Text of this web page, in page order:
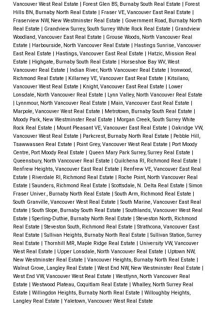
Vancouver West Real Estate | Forest Glen BS, Burnaby South Real Estate | Forest
Hills BN, Burnaby North Real Estate | Fraser VE, Vancouver East Real Estate |
Fraserview NW, New Westminster Real Estate | Government Road, Burnaby North
Real Estate | Grandview Surrey, South Surrey White Rock Real Estate | Grandview
Woodland, Vancouver East Real Estate | Grouse Woods, North Vancouver Real
Estate | Harbourside, North Vancouver Real Estate | Hastings Sunrise, Vancouver
East Real Estate | Hastings, Vancouver East Real Estate | Hatzic, Mission Real
Estate | Highgate, Burnaby South Real Estate | Horseshoe Bay WV, West
Vancouver Real Estate | Indian River, North Vancouver Real Estate | Ironwood,
Richmond Real Estate | Killarney VE, Vancouver East Real Estate | Kitsilano,
Vancouver West Real Estate | Knight, Vancouver East Real Estate | Lower
Lonsdale, North Vancouver Real Estate | Lynn Valley, North Vancouver Real Estate
| Lynnmour, North Vancouver Real Estate | Main, Vancouver East Real Estate |
Marpole, Vancouver West Real Estate | Metrotown, Burnaby South Real Estate |
Moody Park, New Westminster Real Estate | Morgan Creek, South Surrey White
Rock Real Estate | Mount Pleasant VE, Vancouver East Real Estate | Oakridge VW,
Vancouver West Real Estate | Parkcrest, Burnaby North Real Estate | Pebble Hill,
Tsawwassen Real Estate | Point Grey, Vancouver West Real Estate | Port Moody
Centre, Port Moody Real Estate | Queen Mary Park Surrey, Surrey Real Estate |
Queensbury, North Vancouver Real Estate | Quilchena RI, Richmond Real Estate |
Renfrew Heights, Vancouver East Real Estate | Renfrew VE, Vancouver East Real
Estate | Riverdale RI, Richmond Real Estate | Roche Point, North Vancouver Real
Estate | Saunders, Richmond Real Estate | Scottsdale, N. Delta Real Estate | Simon
Fraser Univer., Burnaby North Real Estate | South Arm, Richmond Real Estate |
South Granville, Vancouver West Real Estate | South Marine, Vancouver East Real
Estate | South Slope, Burnaby South Real Estate | Southlands, Vancouver West Real
Estate | Sperling-Duthie, Burnaby North Real Estate | Steveston North, Richmond
Real Estate | Steveston South, Richmond Real Estate | Strathcona, Vancouver East
Real Estate | Sullivan Heights, Burnaby North Real Estate | Sullivan Station, Surrey
Real Estate | Thornhill MR, Maple Ridge Real Estate | University VW, Vancouver
West Real Estate | Upper Lonsdale, North Vancouver Real Estate | Uptown NW,
New Westminster Real Estate | Vancouver Heights, Burnaby North Real Estate |
Walnut Grove, Langley Real Estate | West End NW, New Westminster Real Estate |
West End VW, Vancouver West Real Estate | Westlynn, North Vancouver Real
Estate | Westwood Plateau, Coquitlam Real Estate | Whalley, North Surrey Real
Estate | Willingdon Heights, Burnaby North Real Estate | Willoughby Heights,
Langley Real Estate | Yaletown, Vancouver West Real Estate